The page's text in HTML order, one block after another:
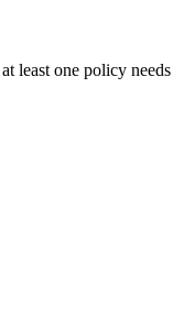
one policy